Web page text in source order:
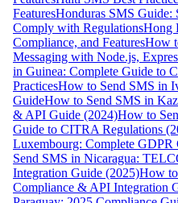
FeaturesHonduras SMS Guide:
Comply with RegulationsHong
Compliance, and FeaturesHow
Messaging with Node.js,
in Guinea: Complete Guide to
PracticesHow to Send SMS in
GuideHow to Send SMS in
& API Guide (2024)How to
Guide to CITRA Regulations
Luxembourg: Complete GDPR
Send SMS in Nicaragua:
Integration Guide (2025)How
Compliance & API Integration